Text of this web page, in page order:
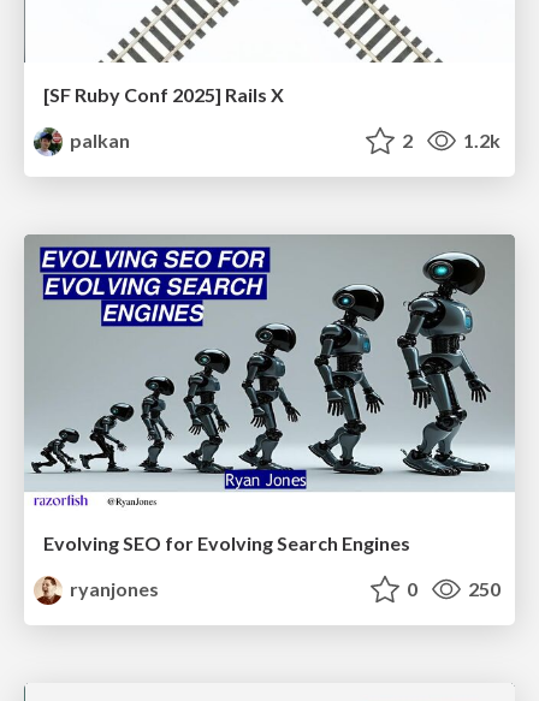
[SF Ruby Conf 2025] Rails X
palkan
2 1.2k
Evolving SEO for Evolving Search Engines
ryanjones
0 250